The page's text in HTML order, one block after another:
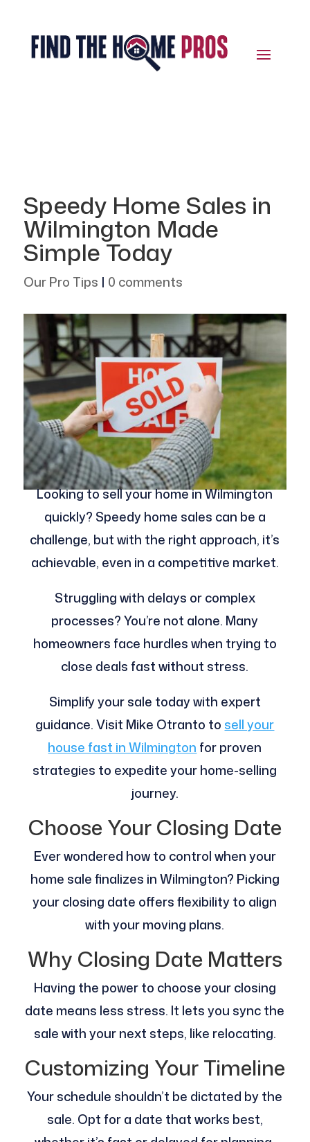
Speedy Home Sales in
Wilmington Made
Simple Today
Our Pro Tips | 0 comments
Looking to sell your home in Wilmington
quickly? Speedy home sales can be a
challenge, but with the right approach, it’s
achievable, even in a competitive market.
Struggling with delays or complex
processes? You’re not alone. Many
homeowners face hurdles when trying to
close deals fast without stress.
Simplify your sale today with expert
guidance. Visit Mike Otranto to sell your
house fast in Wilmington for proven
strategies to expedite your home-selling
journey.
Choose Your Closing Date
Ever wondered how to control when your
home sale finalizes in Wilmington? Picking
your closing date offers flexibility to align
with your moving plans.
Why Closing Date Matters
Having the power to choose your closing
date means less stress. It lets you sync the
sale with your next steps, like relocating.
Customizing Your Timeline
Your schedule shouldn’t be dictated by the
sale. Opt for a date that works best,